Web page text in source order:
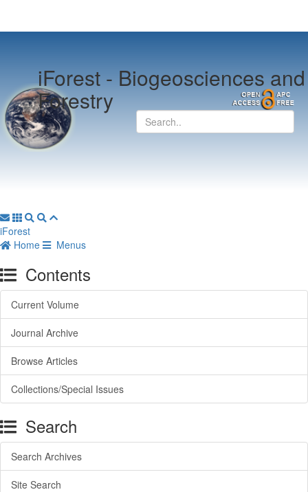
iForest -Biogeosciences and
Forestry
iForest
Home
Menus
Contents
Current Volume
Journal Archive
Browse Articles
Collections/Special Issues
Search
Search Archives
Site Search